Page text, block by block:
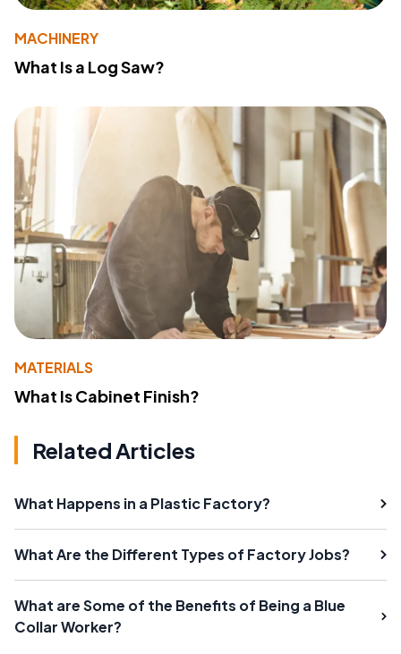
MACHINERY
What Is a Log Saw?
MATERIALS
What Is Cabinet Finish?
Related Articles
What Happens in a Plastic Factory?
What Are the Different Types of Factory Jobs?
What are Some of the Benefits of Being a Blue
Collar Worker?